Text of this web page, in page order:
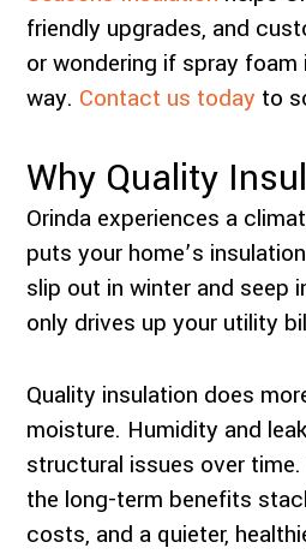
friendly upgrades, and
or wondering if spray
way. Contact us today to
Why Quality
Orinda experiences a
puts your home’s
slip out in winter and seep
only drives up your utility
Quality insulation does
moisture. Humidity and
structural issues over
the long-term benefits
costs, and a quieter,